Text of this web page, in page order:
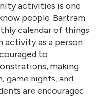
activities is one
people. Bartram
calendar of things
activity as a person
to
making
game nights, and
are encouraged